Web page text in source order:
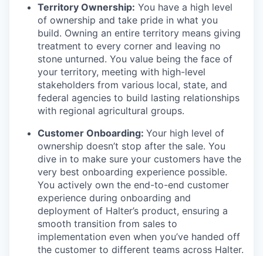
Territory Ownership: You have a high level
of ownership and take pride in what you
build. Owning an entire territory means giving
treatment to every corner and leaving no
stone unturned. You value being the face of
your territory, meeting with high-level
stakeholders from various local, state, and
federal agencies to build lasting relationships
with regional agricultural groups.
Customer Onboarding: Your high level of
ownership doesn’t stop after the sale. You
dive in to make sure your customers have the
very best onboarding experience possible.
You actively own the end-to-end customer
experience during onboarding and
deployment of Halter’s product, ensuring a
smooth transition from sales to
implementation even when you’ve handed off
the customer to different teams across Halter.